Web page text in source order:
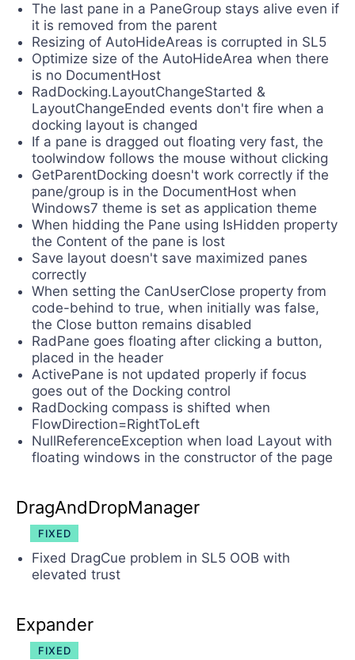
The last pane in a PaneGroup stays alive even if
it is removed from the parent
Resizing of AutoHideAreas is corrupted in SL5
Optimize size of the AutoHideArea when there
is no DocumentHost
RadDocking.LayoutChangeStarted &
LayoutChangeEnded events don't fire when a
docking layout is changed
If a pane is dragged out floating very fast, the
toolwindow follows the mouse without clicking
GetParentDocking doesn't work correctly if the
pane/group is in the DocumentHost when
Windows7 theme is set as application theme
When hidding the Pane using IsHidden property
the Content of the pane is lost
Save layout doesn't save maximized panes
correctly
When setting the CanUserClose property from
code-behind to true, when initially was false,
the Close button remains disabled
RadPane goes floating after clicking a button,
placed in the header
ActivePane is not updated properly if focus
goes out of the Docking control
RadDocking compass is shifted when
FlowDirection=RightToLeft
NullReferenceException when load Layout with
floating windows in the constructor of the page
DragAndDropManager
FIXED
Fixed DragCue problem in SL5 OOB with
elevated trust
Expander
FIXED